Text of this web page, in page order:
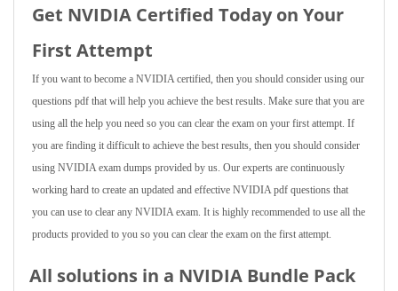
Get NVIDIA Certified Today on Your
First Attempt
If you want to become a NVIDIA certified, then you should consider using our
questions pdf that will help you achieve the best results. Make sure that you are
using all the help you need so you can clear the exam on your first attempt. If
you are finding it difficult to achieve the best results, then you should consider
using NVIDIA exam dumps provided by us. Our experts are continuously
working hard to create an updated and effective NVIDIA pdf questions that
you can use to clear any NVIDIA exam. It is highly recommended to use all the
products provided to you so you can clear the exam on the first attempt.
All solutions in a NVIDIA Bundle Pack